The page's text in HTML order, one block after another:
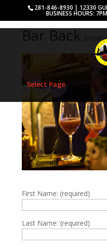
281-846-8930 | 12330
BUSINESS HOURS:
Select Page
Bar Back
First Name: (required)
Last Name: (required)